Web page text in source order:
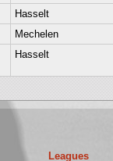
Hasselt
Mechelen
Hasselt
Leagues